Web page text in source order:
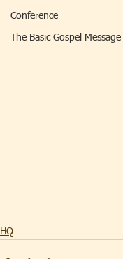
Conference
The Basic Gospel Message
HQ